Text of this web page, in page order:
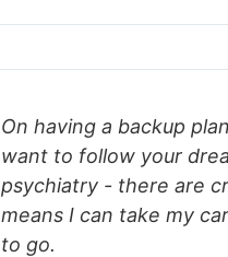
On having a backup
want to follow your
psychiatry - there are
means I can take my
to go.